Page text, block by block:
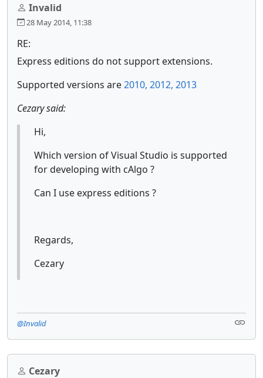
Invalid
28 May 2014, 11:38
RE:
Express editions do not support extensions.
Supported versions are2010, 2012, 2013
Cezary said:
Hi,
Which version of Visual Studio is supported
for developing with cAlgo ?
Can I use express editions ?
Regards,
Cezary
@Invalid
Cezary